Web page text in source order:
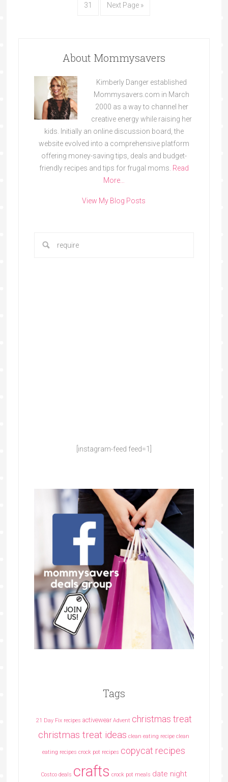
31 Next Page »
About Mommysavers
Kimberly Danger established
Mommysavers.com in March
2000 as a way to channel her
creative energy while raising her
kids. Initially an online discussion board, the
website evolved into a comprehensive platform
offering money-saving tips, deals and budget-
friendly recipes and tips for frugal moms. Read
More…
View My Blog Posts
[instagram-feed feed=1]
Tags
21 Day Fix recipes activewear Advent christmas treat
christmas treat ideas clean eating recipe clean
eating recipes crock pot recipes copycat recipes
Costco deals crafts crock pot meals date night